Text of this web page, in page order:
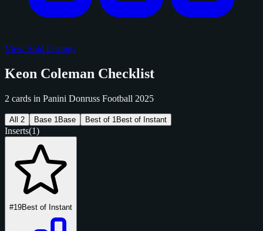
View Sold Listings
Keon Coleman Checklist
2 cards in Panini Donruss Football 2025
All 2 Base 1 Base Best of 1 Best of Instant
Inserts(1)
#19Best of Instant